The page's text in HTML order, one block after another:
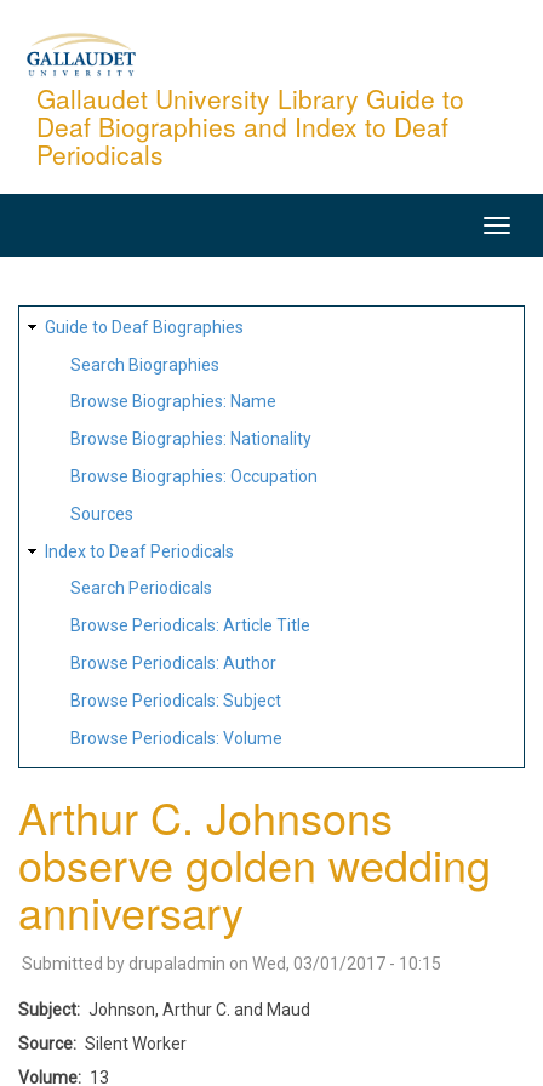
content
Gallaudet University Library Guide to
Deaf Biographies and Index to Deaf
Periodicals
SITE
MAP
Guide to Deaf Biographies
Search Biographies
Browse Biographies: Name
Browse Biographies: Nationality
Browse Biographies: Occupation
Sources
Index to Deaf Periodicals
Search Periodicals
Browse Periodicals: Article Title
Browse Periodicals: Author
Browse Periodicals: Subject
Browse Periodicals: Volume
Arthur C. Johnsons
observe golden wedding
anniversary
Submitted by drupaladmin on Wed, 03/01/2017 - 10:15
Subject
Johnson, Arthur C. and Maud
Source
Silent Worker
Volume
13